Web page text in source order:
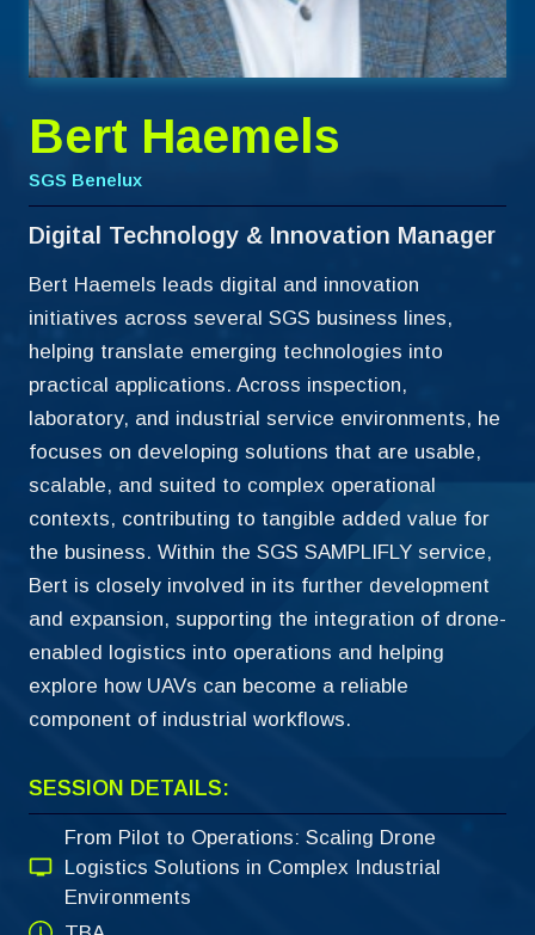
Bert Haemels
SGS Benelux
Digital Technology & Innovation Manager
Bert Haemels leads digital and innovation
initiatives across several SGS business lines,
helping translate emerging technologies into
practical applications. Across inspection,
laboratory, and industrial service environments, he
focuses on developing solutions that are usable,
scalable, and suited to complex operational
contexts, contributing to tangible added value for
the business. Within the SGS SAMPLIFLY service,
Bert is closely involved in its further development
and expansion, supporting the integration of drone-
enabled logistics into operations and helping
explore how UAVs can become a reliable
component of industrial workflows.
SESSION DETAILS:
From Pilot to Operations: Scaling Drone
Logistics Solutions in Complex Industrial
Environments